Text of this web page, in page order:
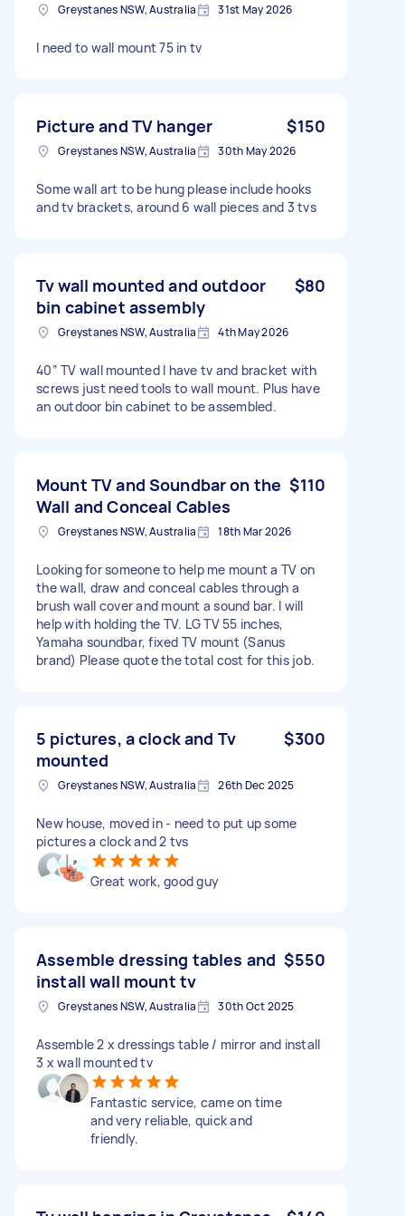
Greystanes NSW, Australia 31st May 2026
I need to wall mount 75 in tv
Picture and TV hanger $150
Greystanes NSW, Australia 30th May 2026
Some wall art to be hung please include hooks
and tv brackets, around 6 wall pieces and 3 tvs
Tv wall mounted and outdoor
bin cabinet assembly
$80
Greystanes NSW, Australia 4th May 2026
40” TV wall mounted I have tv and bracket with
screws just need tools to wall mount. Plus have
an outdoor bin cabinet to be assembled.
Mount TV and Soundbar on the
Wall and Conceal Cables
$110
Greystanes NSW, Australia 18th Mar 2026
Looking for someone to help me mount a TV on
the wall, draw and conceal cables through a
brush wall cover and mount a sound bar. I will
help with holding the TV. LG TV 55 inches,
Yamaha soundbar, fixed TV mount (Sanus
brand) Please quote the total cost for this job.
5 pictures, a clock and Tv
mounted
$300
Greystanes NSW, Australia 26th Dec 2025
New house, moved in - need to put up some
pictures a clock and 2 tvs
Great work, good guy
Assemble dressing tables and
install wall mount tv
$550
Greystanes NSW, Australia 30th Oct 2025
Assemble 2 x dressings table / mirror and install
3 x wall mounted tv
Fantastic service, came on time
and very reliable, quick and
friendly.